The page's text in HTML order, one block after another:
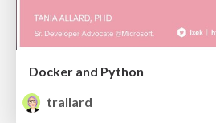
Docker and Python
trallard